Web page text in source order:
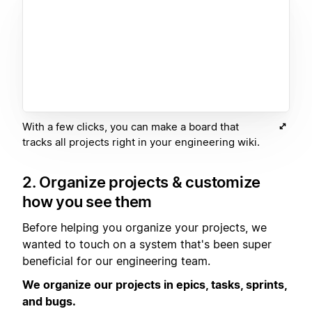
With a few clicks, you can make a board that
tracks all projects right in your engineering wiki.
2. Organize projects & customize
how you see them
Before helping you organize your projects, we
wanted to touch on a system that's been super
beneficial for our engineering team.
We organize our projects in epics, tasks, sprints,
and bugs.